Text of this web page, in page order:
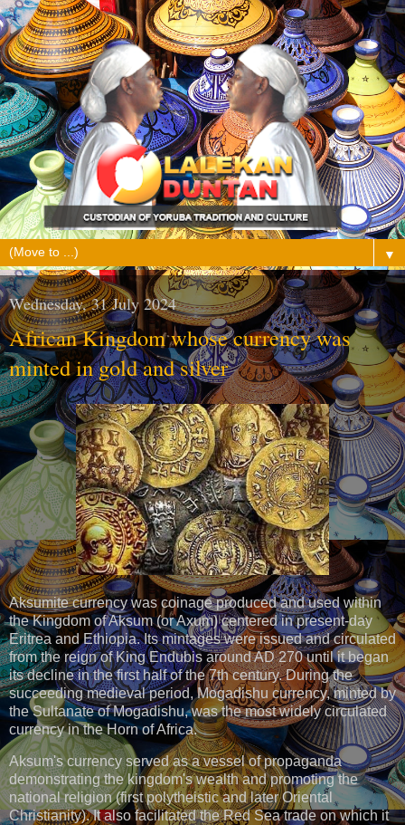
▼
Wednesday, 31 July 2024
African Kingdom whose currency was
minted in gold and silver
Aksumite currency was coinage produced and used within
the Kingdom of Aksum (or Axum) centered in present-day
Eritrea and Ethiopia. Its mintages were issued and circulated
from the reign of King Endubis around AD 270 until it began
its decline in the first half of the 7th century. During the
succeeding medieval period, Mogadishu currency, minted by
the Sultanate of Mogadishu, was the most widely circulated
currency in the Horn of Africa.
Aksum's currency served as a vessel of propaganda
demonstrating the kingdom's wealth and promoting the
national religion (first polytheistic and later Oriental
Christianity). It also facilitated the Red Sea trade on which it